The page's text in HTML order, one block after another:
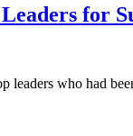
for
leaders who had